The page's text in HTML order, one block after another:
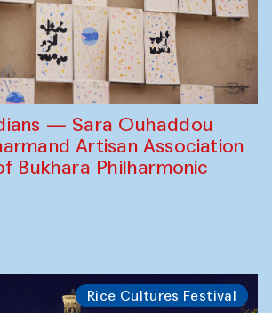
— Sara Ouhaddou
Artisan Association
Bukhara Philharmonic
Rice Cultures Festival